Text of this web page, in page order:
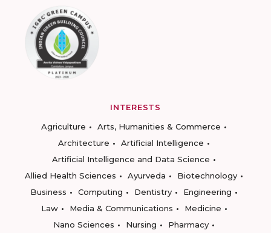
INTERESTS
Agriculture
Arts, Humanities & Commerce
Architecture
Artificial Intelligence
Artificial Intelligence and Data Science
Allied Health Sciences
Ayurveda
Biotechnology
Business
Computing Dentistry
Engineering
Law
Media & Communications
Medicine
Nano Sciences
Nursing
Pharmacy